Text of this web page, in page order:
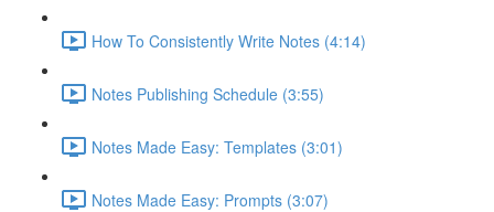
How To Consistently Write Notes (4:14)
Notes Publishing Schedule (3:55)
Notes Made Easy: Templates (3:01)
Notes Made Easy: Prompts (3:07)